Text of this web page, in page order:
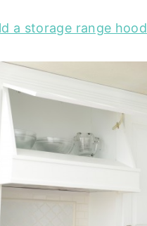
a storage range hood